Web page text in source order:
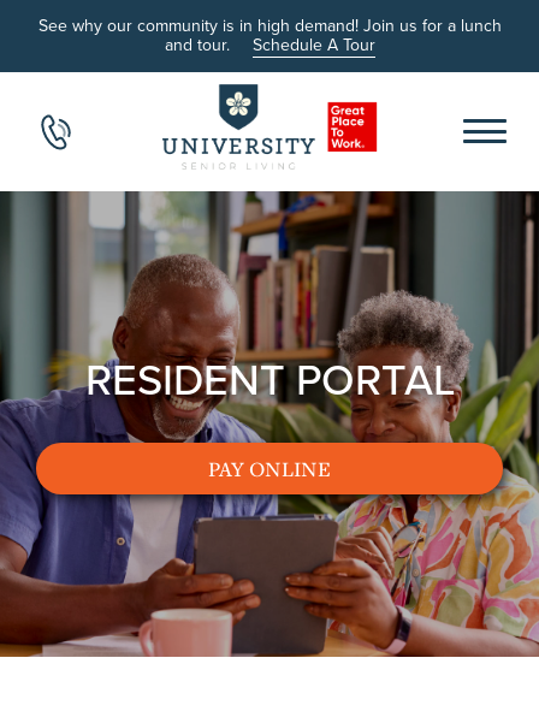
See why our community is in high demand! Join us for a lunch
and tour. Schedule A Tour
RESIDENT PORTAL
PAY ONLINE